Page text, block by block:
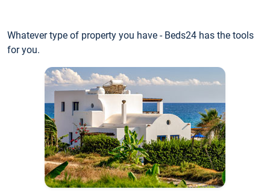
Whatever type of property you have - Beds24 has the tools
for you.